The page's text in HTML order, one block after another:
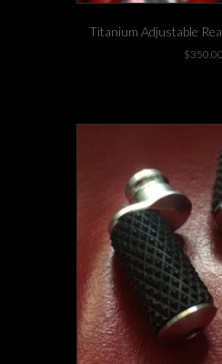
Titanium Adjustable
$350.00